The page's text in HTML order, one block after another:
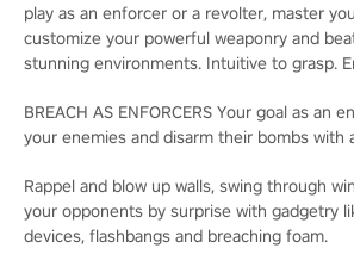
play as an enforcer or a revolter, master
customize your powerful weaponry and
stunning environments. Intuitive to grasp.
BREACH AS ENFORCERS Your goal as an
your enemies and disarm their bombs with
Rappel and blow up walls, swing through
your opponents by surprise with gadgetry
devices, flashbangs and breaching foam.